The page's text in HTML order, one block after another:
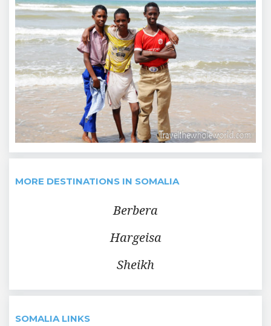
MORE DESTINATIONS IN SOMALIA
Berbera
Hargeisa
Sheikh
SOMALIA LINKS